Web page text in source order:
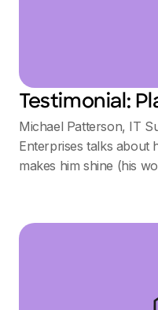
Testimonial:
Michael Patterson, IT
Enterprises talks about
makes him shine (his